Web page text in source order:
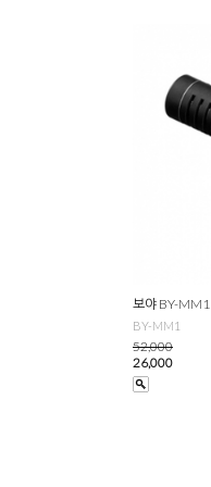
보야 BY-MM1
BY-MM1
52,000
26,000